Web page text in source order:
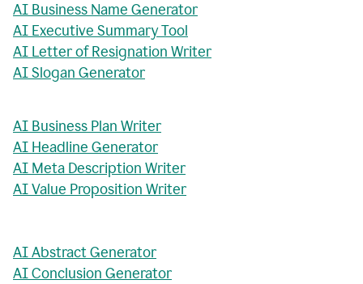
AI Business Name Generator
AI Executive Summary Tool
AI Letter of Resignation Writer
AI Slogan Generator
AI Business Plan Writer
AI Headline Generator
AI Meta Description Writer
AI Value Proposition Writer
AI Abstract Generator
AI Conclusion Generator